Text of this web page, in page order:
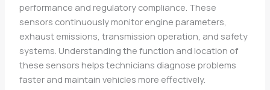
performance and regulatory compliance. These
sensors continuously monitor engine parameters,
exhaust emissions, transmission operation, and safety
systems. Understanding the function and location of
these sensors helps technicians diagnose problems
faster and maintain vehicles more effectively.